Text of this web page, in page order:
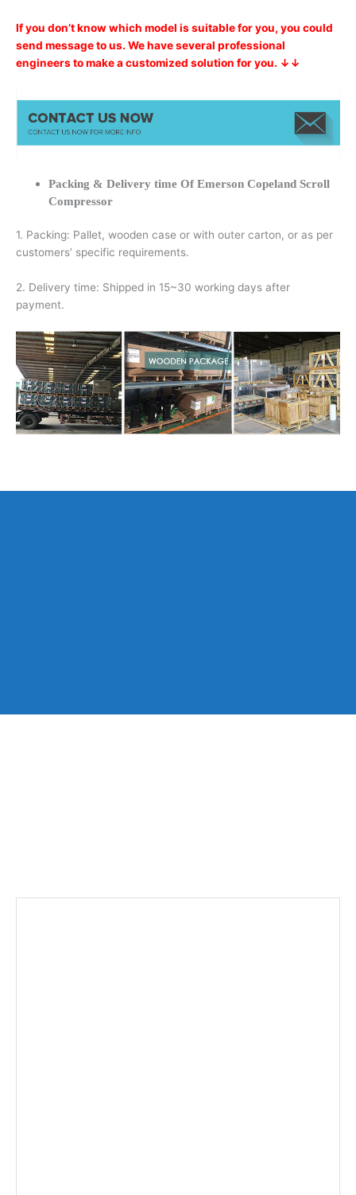
If you don’t know which model is suitable for you, you could
send message to us. We have several professional
engineers to make a customized solution for you. ↓↓
Packing & Delivery time Of Emerson Copeland Scroll
Compressor
1. Packing: Pallet, wooden case or with outer carton, or as per
customers’ specific requirements.
2. Delivery time: Shipped in 15~30 working days after
payment.